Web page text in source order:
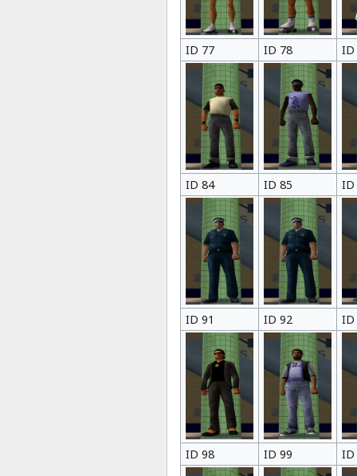
ID 77 ID 78 ID
ID 84 ID 85 ID
ID 91 ID 92 ID
ID 98 ID 99 ID